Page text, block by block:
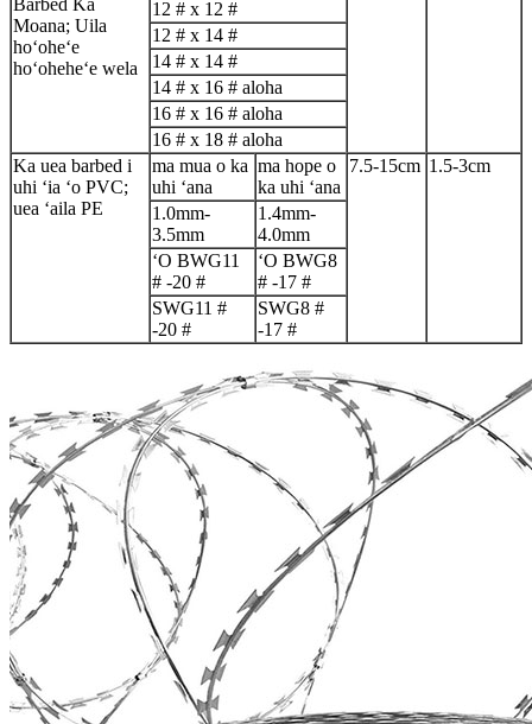
Barbed Ka
Moana; Uila
hoʻoheʻe
hoʻoheheʻe wela
12 # x 12 #
12 # x 14 #
14 # x 14 #
14 # x 16 # aloha
16 # x 16 # aloha
16 # x 18 # aloha
Ka uea barbed i
uhi ʻia ʻo PVC;
uea ʻaila PE
ma mua o ka
uhi ʻana
ma hope o
ka uhi ʻana
7.5-15cm 1.5-3cm
1.0mm-
3.5mm
1.4mm-
4.0mm
ʻO BWG11
# -20 #
ʻO BWG8
# -17 #
SWG11 #
-20 #
SWG8 #
-17 #